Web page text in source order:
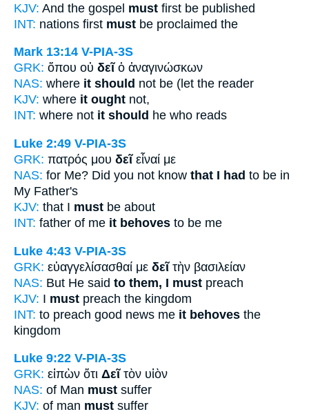
KJV: And the gospel must first be published
INT: nations first must be proclaimed the
Mark 13:14 V-PIA-3S
GRK: ὅπου οὐ δεῖὁ ἀναγινώσκων
NAS: where it should not be (let the reader
KJV: where it ought not,
INT: where not it should he who reads
Luke 2:49 V-PIA-3S
GRK: πατρός μου δεῖεἶναί με
NAS: for Me? Did you not know that I had to be in
My Father's
KJV: that I must be about
INT: father of me it behoves to be me
Luke 4:43 V-PIA-3S
GRK: εὐαγγελίσασθαί με δεῖτὴν βασιλείαν
NAS: But He said to them, I must preach
KJV: I must preach the kingdom
INT: to preach good news me it behoves the
kingdom
Luke 9:22 V-PIA-3S
GRK: εἰπὼν ὅτι Δεῖτὸν υἱὸν
NAS: of Man must suffer
KJV: of man must suffer